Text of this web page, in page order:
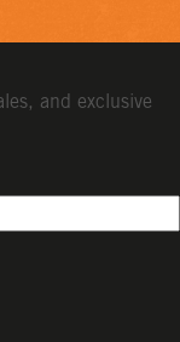
and exclusive